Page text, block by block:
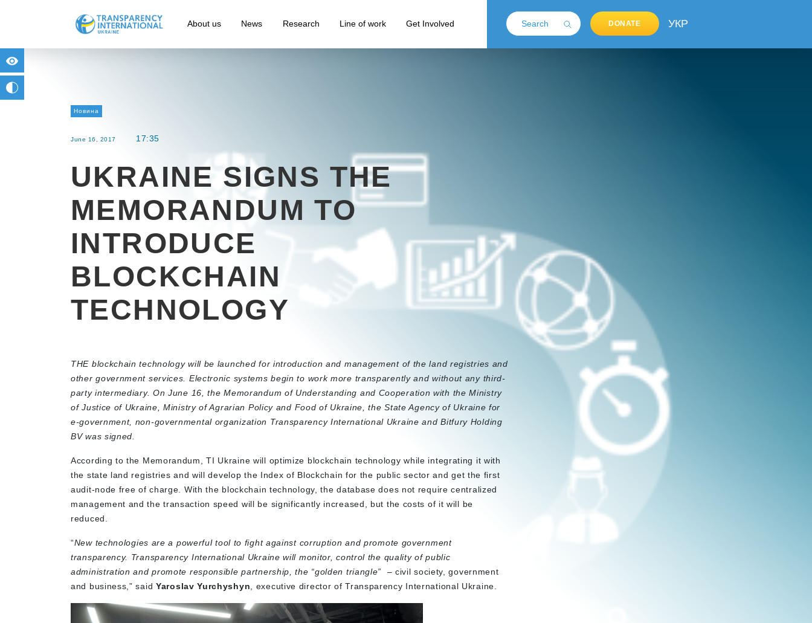
About us News Research Line of work Get Involved DONATE УКР
Новина
June 16, 2017 17:35
UKRAINE SIGNS THE
MEMORANDUM TO
INTRODUCE
BLOCKCHAIN
TECHNOLOGY
THE blockchain technology will be launched for introduction and management of the land registries and
other government services. Electronic systems begin to work more transparently and without any third-
party intermediary. On June 16, the Memorandum of Understanding and Cooperation with the Ministry
of Justice of Ukraine, Ministry of Agrarian Policy and Food of Ukraine, the State Agency of Ukraine for
e-government, non-governmental organization Transparency International Ukraine and Bitfury Holding
BV was signed.
According to the Memorandum, TI Ukraine will optimize blockchain technology while integrating it with
the state land registries and will develop the Index of Blockchain for the public sector and get the first
audit-node free of charge. With the blockchain technology, the database does not require centralized
management and the transaction speed will be significantly increased, but the costs of it will be
reduced.
“New technologies are a powerful tool to fight against corruption and promote government
transparency. Transparency International Ukraine will monitor, control the quality of public
administration and promote responsible partnership, the “golden triangle” – civil society, government
and business,” said Yaroslav Yurchyshyn , executive director of Transparency International Ukraine.